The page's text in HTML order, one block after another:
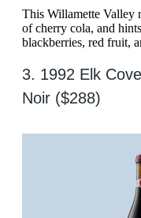
This Willamette Valley
of cherry cola, and
blackberries, red fruit,
3. 1992 Elk
Noir ($288)